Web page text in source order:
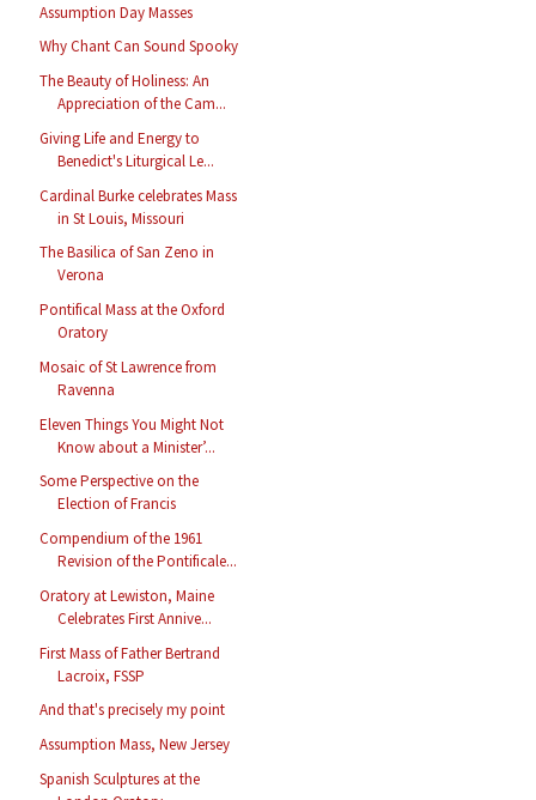
Assumption Day Masses
Why Chant Can Sound Spooky
The Beauty of Holiness: An
Appreciation of the Cam...
Giving Life and Energy to
Benedict's Liturgical Le...
Cardinal Burke celebrates Mass
in St Louis, Missouri
The Basilica of San Zeno in
Verona
Pontifical Mass at the Oxford
Oratory
Mosaic of St Lawrence from
Ravenna
Eleven Things You Might Not
Know about a Minister’...
Some Perspective on the
Election of Francis
Compendium of the 1961
Revision of the Pontificale...
Oratory at Lewiston, Maine
Celebrates First Annive...
First Mass of Father Bertrand
Lacroix, FSSP
And that's precisely my point
Assumption Mass, New Jersey
Spanish Sculptures at the